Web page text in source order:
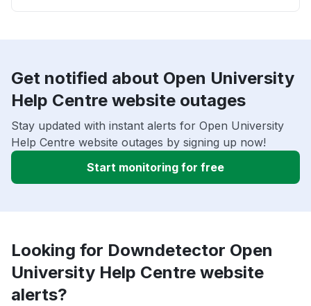
Get notified about Open University
Help Centre website outages
Stay updated with instant alerts for Open University
Help Centre website outages by signing up now!
Start monitoring for free
Looking for Downdetector Open
University Help Centre website
alerts?